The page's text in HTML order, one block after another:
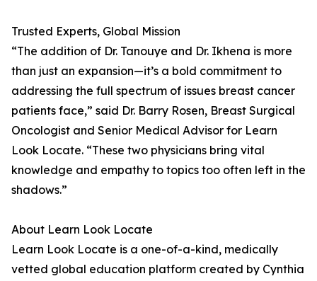
Trusted Experts, Global Mission
“The addition of Dr. Tanouye and Dr. Ikhena is more
than just an expansion—it’s a bold commitment to
addressing the full spectrum of issues breast cancer
patients face,” said Dr. Barry Rosen, Breast Surgical
Oncologist and Senior Medical Advisor for Learn
Look Locate. “These two physicians bring vital
knowledge and empathy to topics too often left in the
shadows.”
About Learn Look Locate
Learn Look Locate is a one-of-a-kind, medically
vetted global education platform created by Cynthia